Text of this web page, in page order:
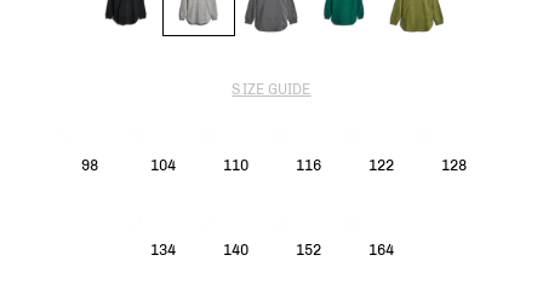
SIZE GUIDE
98 104 110 116 122 128
134 140 152 164